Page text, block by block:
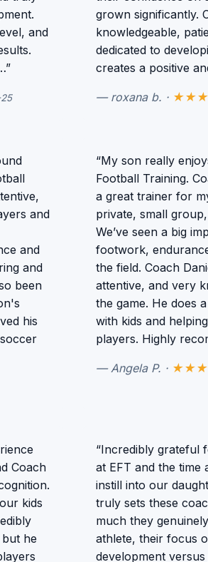
and
grown significantly.
knowledgeable,
dedicated to
creates a positive
— roxana b. ·
and
and
and
been
his
“My son really
Football Training.
a great trainer for
private, small
We’ve seen a big
footwork,
the field. Coach
attentive, and very
the game. He does
with kids and
players. Highly
— Angela P. ·
Coach
kids
he
“Incredibly grateful
at EFT and the time
instill into our
truly sets these
much they
athlete, their focus
development